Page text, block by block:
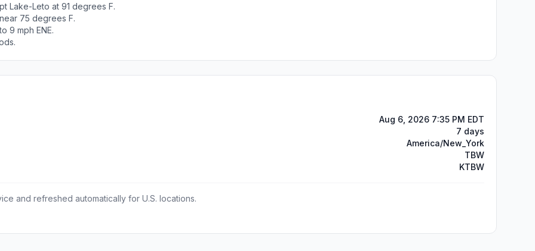
Lake-Leto at 91 degrees F.
75 degrees F.
9 mph ENE.
Aug 6, 2026 7:35 PM EDT
7 days
America/New_York
TBW
KTBW
and refreshed automatically for U.S. locations.